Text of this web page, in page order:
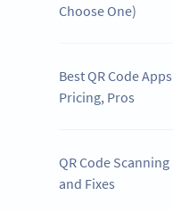
Choose One)
Best QR Code
Pricing, Pros
QR Code
and Fixes